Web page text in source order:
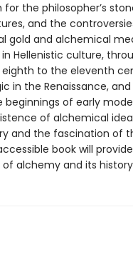
the philosopher’s
and the
gold and alchemical
Hellenistic culture,
to the eleventh
in the Renaissance,
of early
of alchemical
and the fascination of
book will
alchemy and its